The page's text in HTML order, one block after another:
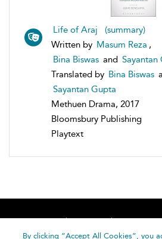
Life of Araj (summary)
Written by Masum Reza ,
Bina Biswas and Sayantan
Translated by Bina Biswas
Sayantan Gupta
Methuen Drama, 2017
Bloomsbury Publishing
Playtext
Home About
Help
By clicking “Accept All Cookies”, you